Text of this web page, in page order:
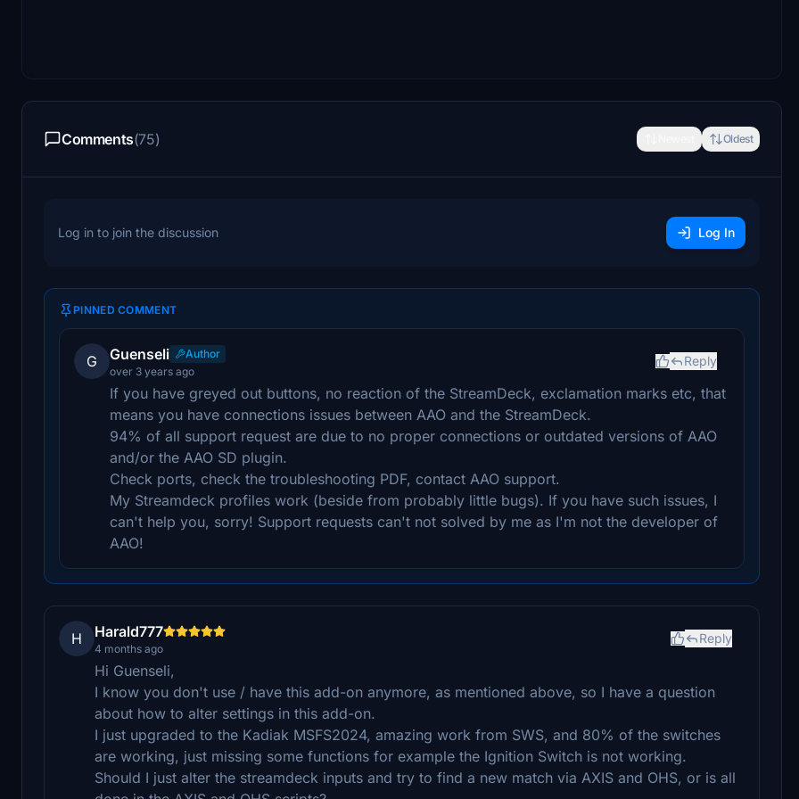
Comments(75) Oldest
Log in to join the discussion Log In
PINNED COMMENT
G Guenseli
Author
over 3 years ago
Reply
If you have greyed out buttons, no reaction of the StreamDeck, exclamation marks etc, that
means you have connections issues between AAO and the StreamDeck.
94% of all support request are due to no proper connections or outdated versions of AAO
and/or the AAO SD plugin.
Check ports, check the troubleshooting PDF, contact AAO support.
My Streamdeck profiles work (beside from probably little bugs). If you have such issues, I
can't help you, sorry! Support requests can't not solved by me as I'm not the developer of
AAO!
H Harald777
4 months ago
Reply
Hi Guenseli,
I know you don't use / have this add-on anymore, as mentioned above, so I have a question
about how to alter settings in this add-on.
I just upgraded to the Kadiak MSFS2024, amazing work from SWS, and 80% of the switches
are working, just missing some functions for example the Ignition Switch is not working.
Should I just alter the streamdeck inputs and try to find a new match via AXIS and OHS, or is all